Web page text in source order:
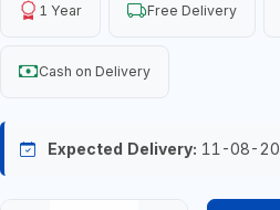
1 Year Free Delivery
Cash on Delivery
Expected Delivery: 11-08-